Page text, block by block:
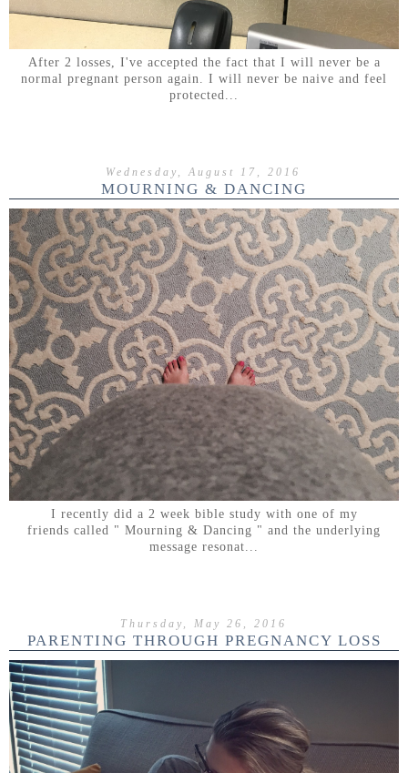
After 2 losses, I've accepted the fact that I will never be a
normal pregnant person again. I will never be naive and feel
protected...
Wednesday, August 17, 2016
MOURNING & DANCING
I recently did a 2 week bible study with one of my
friends called " Mourning & Dancing " and the underlying
message resonat...
Thursday, May 26, 2016
PARENTING THROUGH PREGNANCY LOSS